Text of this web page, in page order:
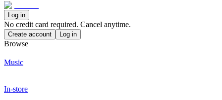
Log in
No credit card required. Cancel anytime.
Create account Log in
Browse
Music
In-store